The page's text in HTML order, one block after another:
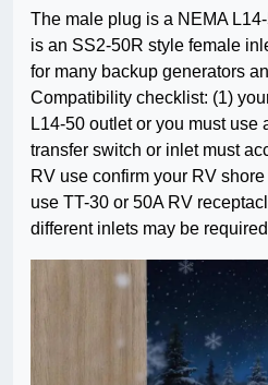
The male plug is a NEMA
is an SS2-50R style female
for many backup generators
Compatibility checklist: (1)
L14-50 outlet or you must use
transfer switch or inlet must
RV use confirm your RV
use TT-30 or 50A RV
different inlets may be